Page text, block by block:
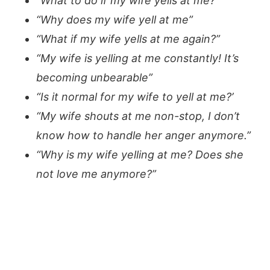
“Why does my wife yell at me”
“What if my wife yells at me again?”
“My wife is yelling at me constantly! It’s
becoming unbearable”
“Is it normal for my wife to yell at me?’
“My wife shouts at me non-stop, I don’t
know how to handle her anger anymore.”
“Why is my wife yelling at me? Does she
not love me anymore?”